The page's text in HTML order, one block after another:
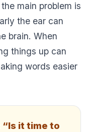
main problem is
the ear can
brain. When
things up can
words easier
it time to